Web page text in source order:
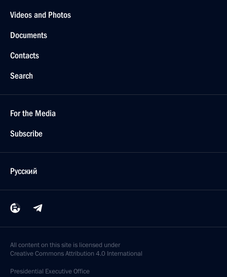
Videos and Photos
Documents
Contacts
Search
For the Media
Subscribe
Русский
All content on this site is licensed under
Creative Commons Attribution 4.0 International
Presidential Executive Office